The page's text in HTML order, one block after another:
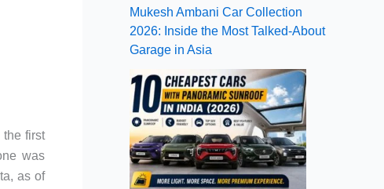
the first
was
as of
Mukesh Ambani Car Collection
2026: Inside the Most Talked-About
Garage in Asia